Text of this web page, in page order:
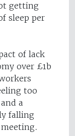
getting
sleep per
of lack
over £1b
too
a
falling